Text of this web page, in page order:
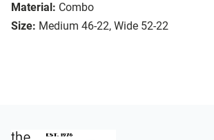
Material: Combo
Size: Medium 46-22, Wide 52-22